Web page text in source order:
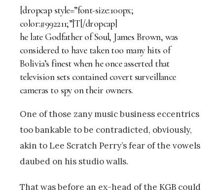
[dropcap style=”font-size:100px;
color:#992211;”]T[/dropcap]
he late Godfather of Soul, James Brown, was
considered to have taken too many hits of
Bolivia’s finest when he once asserted that
television sets contained covert surveillance
cameras to spy on their owners.
One of those zany music business eccentrics
too bankable to be contradicted, obviously,
akin to Lee Scratch Perry’s fear of the vowels
daubed on his studio walls.
That was before an ex-head of the KGB could